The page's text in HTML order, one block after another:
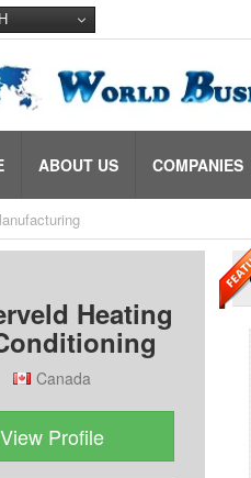
ABOUT US COMPANIES
Heating
Canada
View Profile